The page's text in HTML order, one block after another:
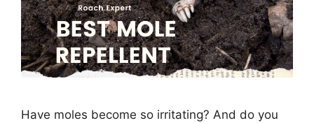
Have moles become so irritating? And do you